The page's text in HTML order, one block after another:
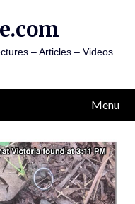
– Articles – Videos
Menu